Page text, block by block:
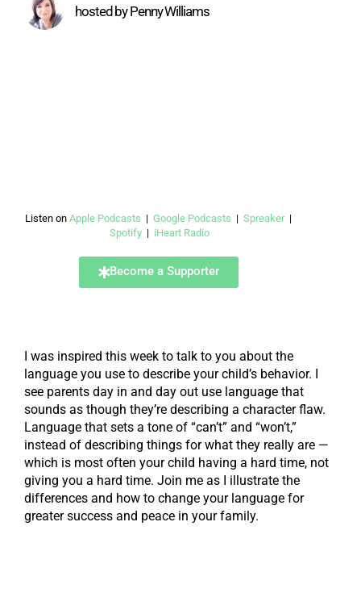
hosted by Penny Williams
Listen onApple Podcasts |Google Podcasts |Spreaker|
Spotify | iHeart Radio
Become a Supporter
I was inspired this week to talk to you about the
language you use to describe your child’s behavior. I
see parents day in and day out use language that
sounds as though they’re describing a character flaw.
Language that sets a tone of “can’t” and “won’t,”
instead of describing things for what they really are —
which is most often your child having a hard time, not
giving you a hard time. Join me as I illustrate the
differences and how to change your language for
greater success and peace in your family.